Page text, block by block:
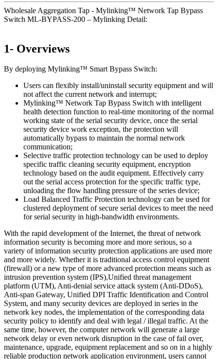
Wholesale Aggregation Tap - Mylinking™ Network Tap Bypass
Switch ML-BYPASS-200 – Mylinking Detail:
1- Overviews
By deploying Mylinking™ Smart Bypass Switch:
Users can flexibly install/uninstall security equipment and will
not affect the current network and interrupt;
Mylinking™ Network Tap Bypass Switch with intelligent
health detection function to real-time monitoring of the normal
working state of the serial security device, once the serial
security device work exception, the protection will
automatically bypass to maintain the normal network
communication;
Selective traffic protection technology can be used to deploy
specific traffic cleaning security equipment, encryption
technology based on the audit equipment. Effectively carry
out the serial access protection for the specific traffic type,
unloading the flow handling pressure of the series device;
Load Balanced Traffic Protection technology can be used for
clustered deployment of secure serial devices to meet the need
for serial security in high-bandwidth environments.
With the rapid development of the Internet, the threat of network
information security is becoming more and more serious, so a
variety of information security protection applications are used more
and more widely. Whether it is traditional access control equipment
(firewall) or a new type of more advanced protection means such as
intrusion prevention system (IPS),Unified threat management
platform (UTM), Anti-denial service attack system (Anti-DDoS),
Anti-span Gateway, Unified DPI Traffic Identification and Control
System, and many security devices are deployed in series in the
network key nodes, the implementation of the corresponding data
security policy to identify and deal with legal / illegal traffic. At the
same time, however, the computer network will generate a large
network delay or even network disruption in the case of fail over,
maintenance, upgrade, equipment replacement and so on in a highly
reliable production network application environment, users cannot